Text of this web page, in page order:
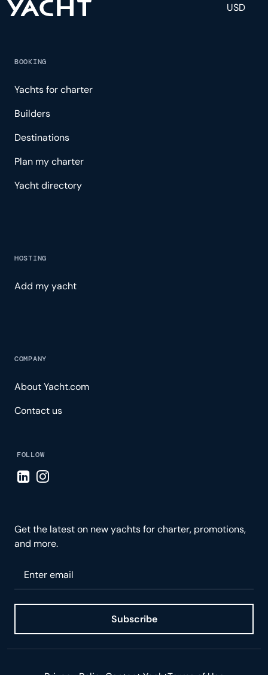
USD
BOOKING
Yachts for charter
Builders
Destinations
Plan my charter
Yacht directory
HOSTING
Add my yacht
COMPANY
About Yacht.com
Contact us
FOLLOW
Visit LinkedIn page
Visit Instagram page
Get the latest on new yachts for charter, promotions,
and more.
Subscribe